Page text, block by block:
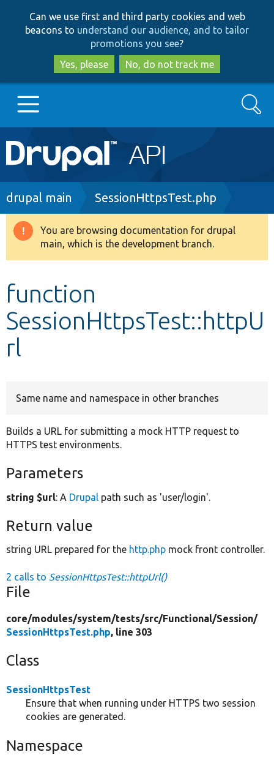
to
main
content
to
search
Can we use first and third party cookies and web
beacons to understand our audience, and to tailor
promotions you see?
Yes, please
No, do not track me
Main
navigation
Go to Drupal.org
Drupal 8+
Develop for Drupal
Search
Breadcrumb
drupal main SessionHttpsTest.php
Warning
message
You are browsing documentation for drupal
main, which is the development branch.
function
SessionHttpsTest::httpU
rl
Same name and namespace in other branches
Builds a URL for submitting a mock HTTP request to
HTTPS test environments.
Parameters
string $url: A Drupal path such as 'user/login'.
Return value
string URL prepared for the http.php mock front controller.
2 calls to SessionHttpsTest::httpUrl()
File
core/modules/system/tests/src/Functional/Session/
SessionHttpsTest.php, line 303
Class
SessionHttpsTest
Ensure that when running under HTTPS two session
cookies are generated.
Namespace